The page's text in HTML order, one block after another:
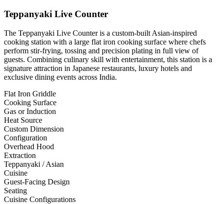
Teppanyaki Live Counter
The Teppanyaki Live Counter is a custom-built Asian-inspired
cooking station with a large flat iron cooking surface where chefs
perform stir-frying, tossing and precision plating in full view of
guests. Combining culinary skill with entertainment, this station is a
signature attraction in Japanese restaurants, luxury hotels and
exclusive dining events across India.
Flat Iron Griddle
Cooking Surface
Gas or Induction
Heat Source
Custom Dimension
Configuration
Overhead Hood
Extraction
Teppanyaki / Asian
Cuisine
Guest-Facing Design
Seating
Cuisine Configurations